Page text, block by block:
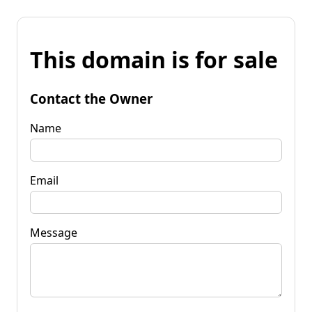
This domain is for sale
Contact the Owner
Name
Email
Message